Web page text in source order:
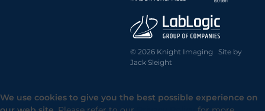
© 2026 Knight Imaging Site by
Jack Sleight
We use cookies to give you the best possible experience on